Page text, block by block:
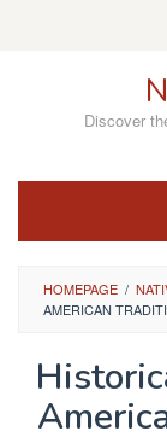
Discover
HOMEPAGE /
AMERICAN